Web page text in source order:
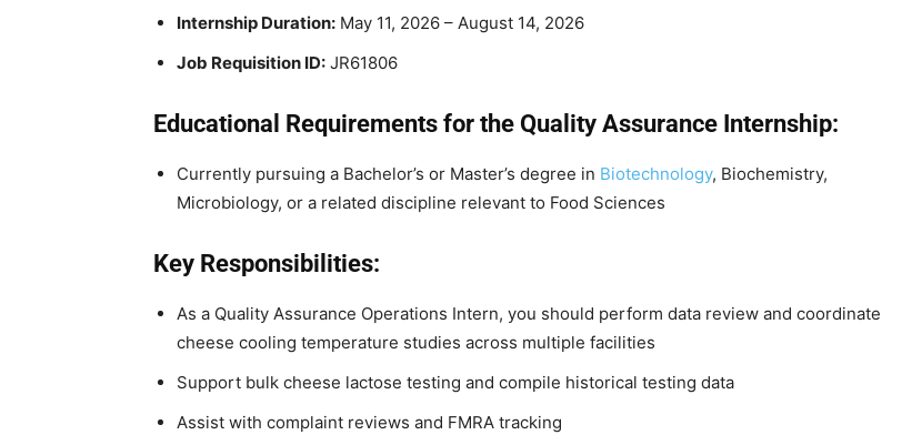
Internship Duration: May 11, 2026 – August 14, 2026
Job Requisition ID: JR61806
Educational Requirements for the Quality Assurance Internship:
Currently pursuing a Bachelor’s or Master’s degree in Biotechnology, Biochemistry,
Microbiology, or a related discipline relevant to Food Sciences
Key Responsibilities:
As a Quality Assurance Operations Intern, you should perform data review and coordinate
cheese cooling temperature studies across multiple facilities
Support bulk cheese lactose testing and compile historical testing data
Assist with complaint reviews and FMRA tracking